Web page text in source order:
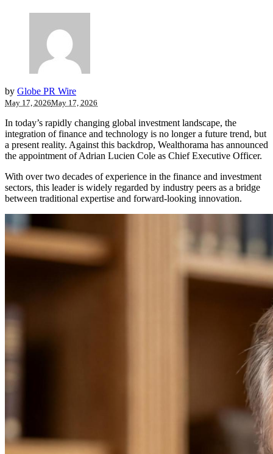
by Globe PR Wire
May 17, 2026May 17, 2026
In today’s rapidly changing global investment landscape, the
integration of finance and technology is no longer a future trend, but
a present reality. Against this backdrop, Wealthorama has announced
the appointment of Adrian Lucien Cole as Chief Executive Officer.
With over two decades of experience in the finance and investment
sectors, this leader is widely regarded by industry peers as a bridge
between traditional expertise and forward-looking innovation.